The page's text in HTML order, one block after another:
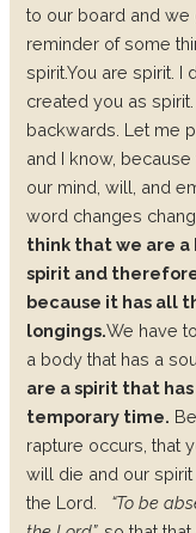
to our board and
reminder of some
spirit.You are spirit. I
created you as spirit.
backwards. Let me
and I know,
our mind, will, and
word changes
think that we are a
spirit and
because it has all
longings.We have
a body that has a
are a spirit that
temporary time.
rapture occurs, that
will die and our
the Lord.
“To be